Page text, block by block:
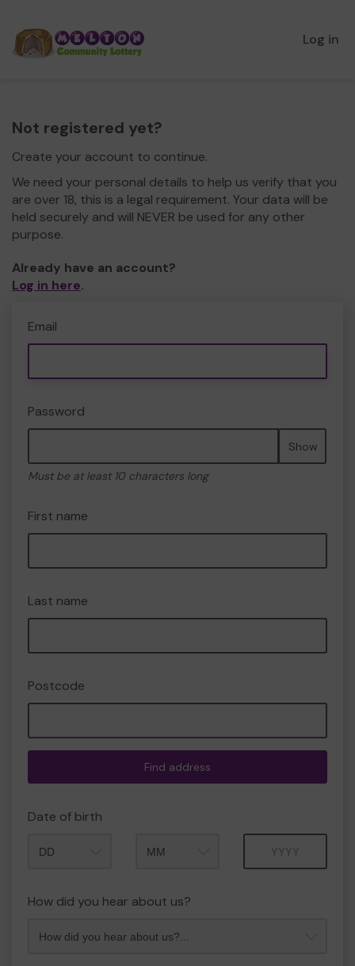
Log in
Not registered yet?
Create your account to continue.
We need your personal details to help us verify that you
are over 18, this is a legal requirement. Your data will be
held securely and will NEVER be used for any other
purpose.
Already have an account?
Log in here.
Email
Password
Show
Must be at least 10 characters long
First name
Last name
Postcode
Find address
Date of birth
How did you hear about us?